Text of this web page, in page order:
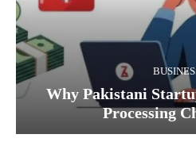
Why Pakistani
Processing